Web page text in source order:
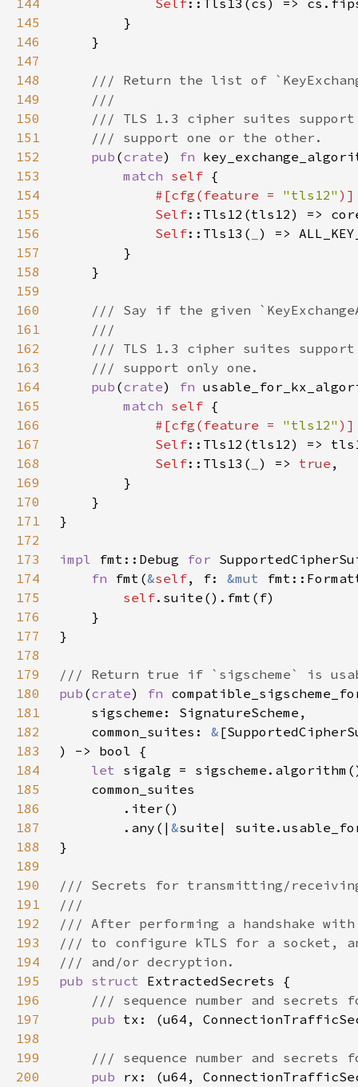
144
Self
145
146
147
148
149
150
151
152
pub (crate) fn
153
match self
154
#[cfg(feature = "tls12"
155
Self::Tls12(tls12) =>
156
Self::Tls13(
157
158
159
160
161
162
163
164
pub (crate) fn
165
match self
166
#[cfg(feature = "tls12"
167
Self
168
Self::Tls13( ) => true
169
170
171
172
173
impl fmt::Debug for
174
fn fmt(&self, f: &mut
175
self
176
177
178
179
180
pub (crate) fn
181
182
    common_suites:
&
183
184
let
185
186
187
        .any(|
&
188
189
190
191
192
193
194
195
pub struct
196
197
pub
198
199
200
pub